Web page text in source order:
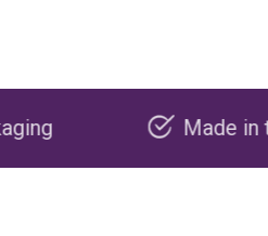
Made in the USA